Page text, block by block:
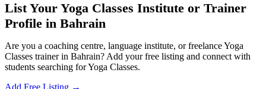
List Your Yoga Classes Institute or Trainer
Profile in Bahrain
Are you a coaching centre, language institute, or freelance Yoga
Classes trainer in Bahrain? Add your free listing and connect with
students searching for Yoga Classes.